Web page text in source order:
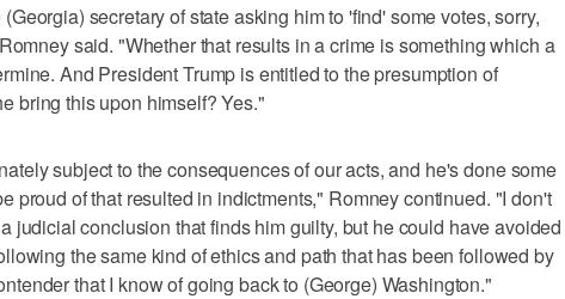
secretary of state asking him to 'find' some votes, sorry,
said. "Whether that results in a crime is something which a
And President Trump is entitled to the presumption of
bring this upon himself? Yes."
subject to the consequences of our acts, and he's done some
proud of that resulted in indictments," Romney continued. "I don't
judicial conclusion that finds him guilty, but he could have avoided
the same kind of ethics and path that has been followed by
that I know of going back to (George) Washington."